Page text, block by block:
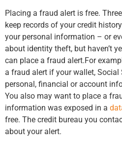
Placing a fraud alert is free.
keep records of your credit
your personal information – or
about identity theft, but haven’t
can place a fraud alert.For
a fraud alert if your wallet, Social
personal, financial or account
You also may want to place a
information was exposed in a
free. The credit bureau you
about your alert.